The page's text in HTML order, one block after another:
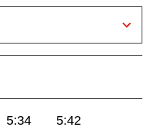
5:34
5:42